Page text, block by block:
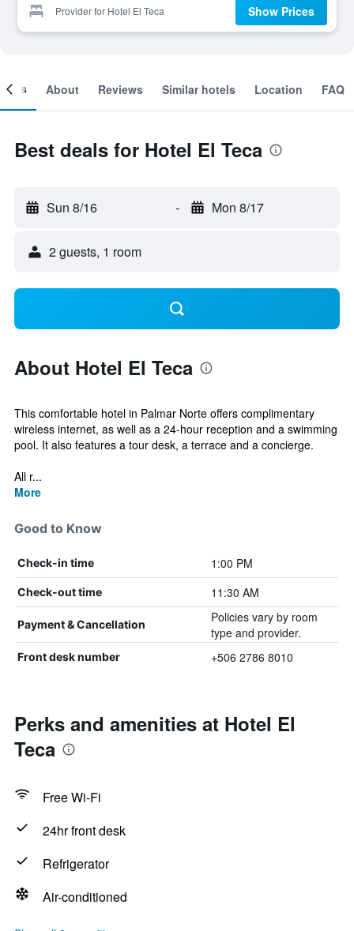
Provider for Hotel El Teca Show Prices
About Reviews Similar hotels Location FAQ
Best deals for Hotel El Teca
Sun 8/16 - Mon 8/17
2 guests, 1 room
About Hotel El Teca
This comfortable hotel in Palmar Norte offers complimentary
wireless internet, as well as a 24-hour reception and a swimming
pool. It also features a tour desk, a terrace and a concierge.
All r...
More
Good to Know
Check-in time 1:00 PM
Check-out time 11:30 AM
Payment & Cancellation
Policies vary by room
type and provider.
Front desk number +506 2786 8010
Perks and amenities at Hotel El
Teca
Free Wi-Fi
24hr front desk
Refrigerator
Air-conditioned